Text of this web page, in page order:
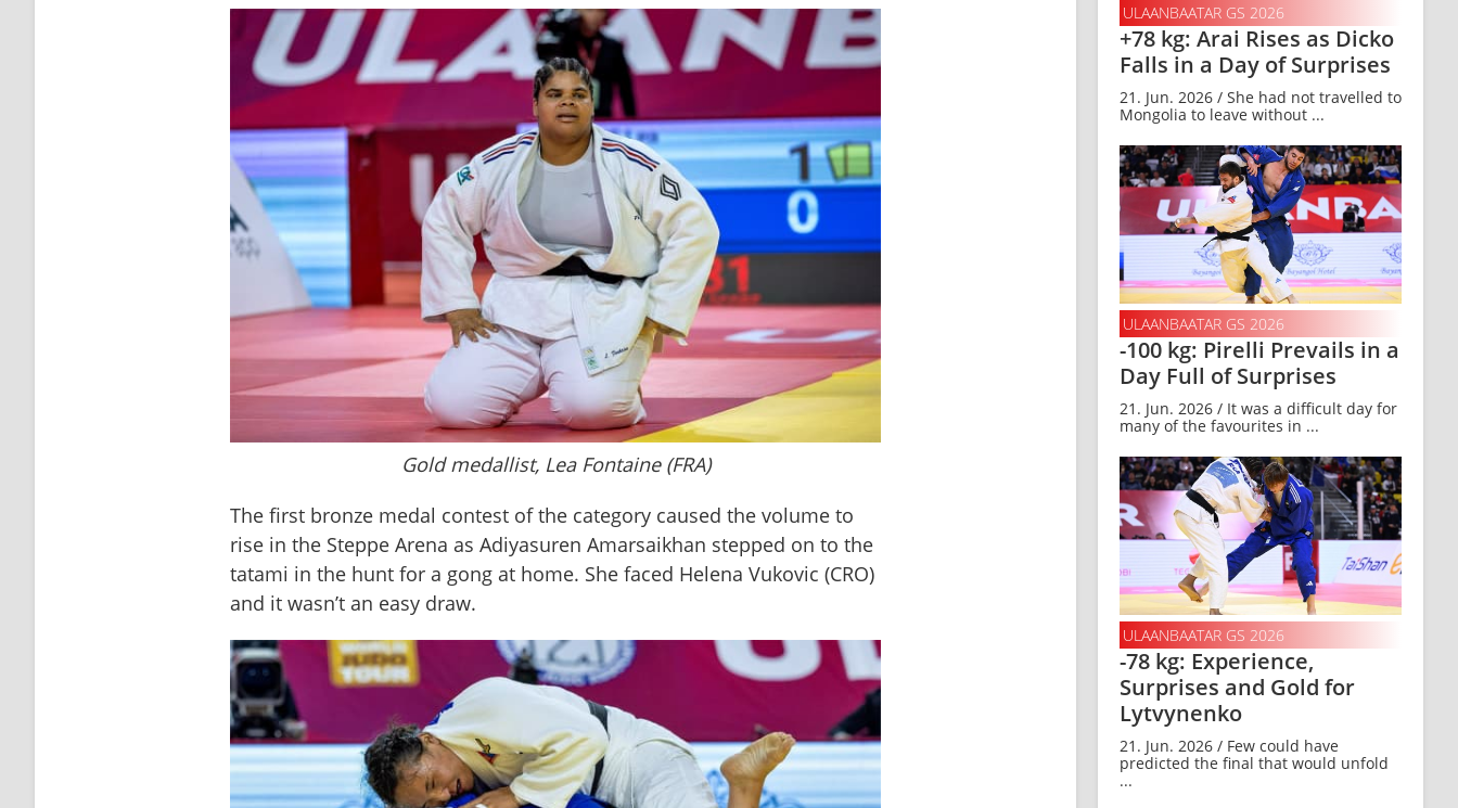
Gold medallist, Lea Fontaine (FRA)
The first bronze medal contest of the category caused the volume to
rise in the Steppe Arena as Adiyasuren Amarsaikhan stepped on to the
tatami in the hunt for a gong at home. She faced Helena Vukovic (CRO)
and it wasn’t an easy draw.
ULAANBAATAR GS 2026
+78 kg: Arai Rises as Dicko
Falls in a Day of Surprises
21. Jun. 2026 / She had not travelled to
Mongolia to leave without ...
ULAANBAATAR GS 2026
-100 kg: Pirelli Prevails in a
Day Full of Surprises
21. Jun. 2026 / It was a difficult day for
many of the favourites in ...
ULAANBAATAR GS 2026
-78 kg: Experience,
Surprises and Gold for
Lytvynenko
21. Jun. 2026 / Few could have
predicted the final that would unfold
...